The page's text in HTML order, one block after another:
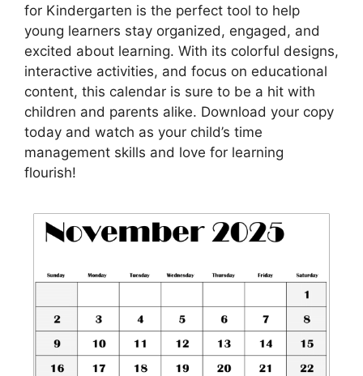
for Kindergarten is the perfect tool to help
young learners stay organized, engaged, and
excited about learning. With its colorful designs,
interactive activities, and focus on educational
content, this calendar is sure to be a hit with
children and parents alike. Download your copy
today and watch as your child’s time
management skills and love for learning
flourish!